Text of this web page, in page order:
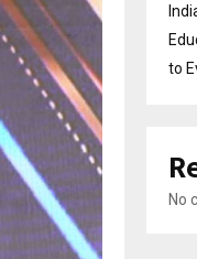
to
No